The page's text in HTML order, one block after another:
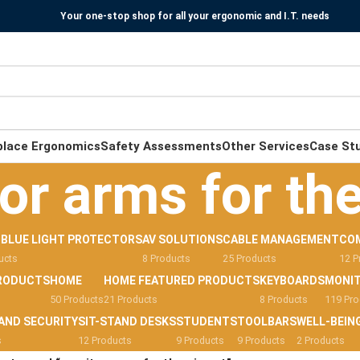
Your one-stop shop for all your ergonomic and I.T. needs
ErgonomicsSafety AssessmentsOther ServicesCase
arms for
LIGHT PROTECTORSAV SOLUTIONS
8 Products
CABLE MANAGEMENT
25 Products 12
HOME
50 Products
HOME FEATURED PRODUCTS
21 Products
KEYBOARDS
8 Products 119
SECURITYSIT-STAND DESKS
12 Products
STUDENTS
9 Products
TOOLBARS
9 Products
WELL-
2 Products